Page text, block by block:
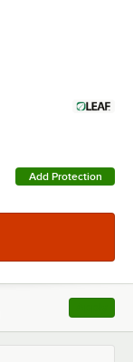
Add Protection
, opens